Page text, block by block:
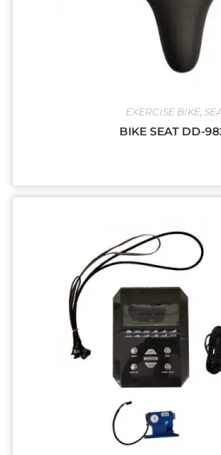
EXERCISE BIKE,
BIKE SEAT DD-